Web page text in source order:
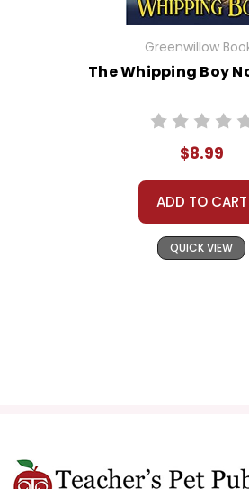
Greenwillow
The Whipping Boy
$8.99
ADD TO CART
QUICK VIEW